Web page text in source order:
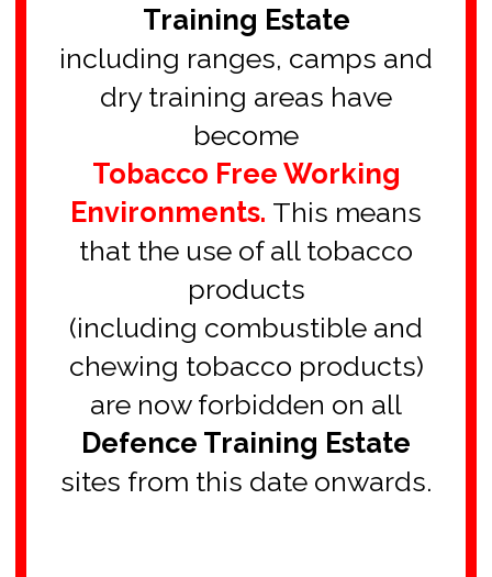
Training Estate
including ranges, camps and
dry training areas have
become
Tobacco Free Working
Environments. This means
that the use of all tobacco
products
(including combustible and
chewing tobacco products)
are now forbidden on all
Defence Training Estate
sites from this date onwards.